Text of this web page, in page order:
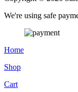
We're using safe
Home
Shop
Cart